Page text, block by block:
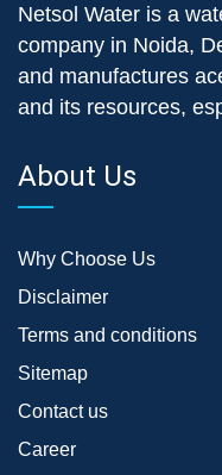
Netsol Water is a
company in Noida,
and manufactures
and its resources,
About Us
Why Choose Us
Disclaimer
Terms and conditions
Sitemap
Contact us
Career